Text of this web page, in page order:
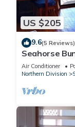
US $205
9.6(5 Reviews)
Seahorse
unobstructed
Air Conditioner
Northern Division